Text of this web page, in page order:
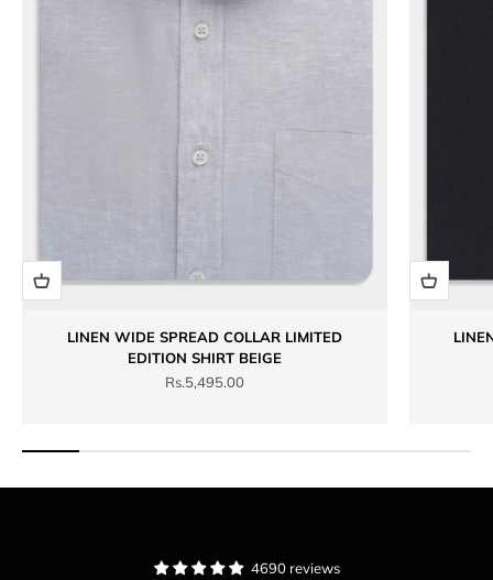
LINEN WIDE SPREAD COLLAR LIMITED
EDITION SHIRT BEIGE
Sale price
Rs.5,495.00
4690 reviews